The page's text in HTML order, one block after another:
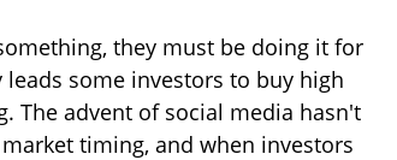
they must be doing it for
some investors to buy high
The advent of social media hasn't
timing, and when investors